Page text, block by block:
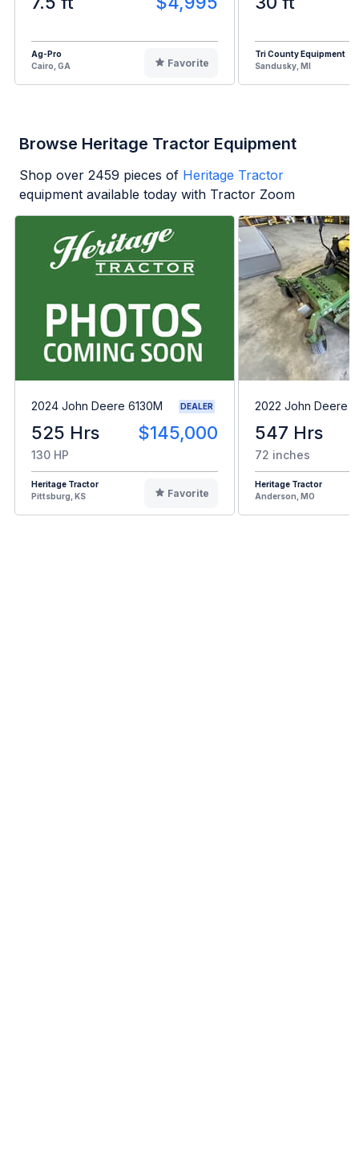
Ag-Pro
Cairo, GA
Favorite
Tri County Equipment
Sandusky, MI
Browse Heritage Tractor Equipment
Shop over 2459 pieces of Heritage Tractor
equipment available today with Tractor Zoom
2024 John Deere 6130M DEALER
525 Hrs $145,000
130 HP
Heritage Tractor
Pittsburg, KS
Favorite
2022 John Deere
547 Hrs
72 inches
Heritage Tractor
Anderson, MO